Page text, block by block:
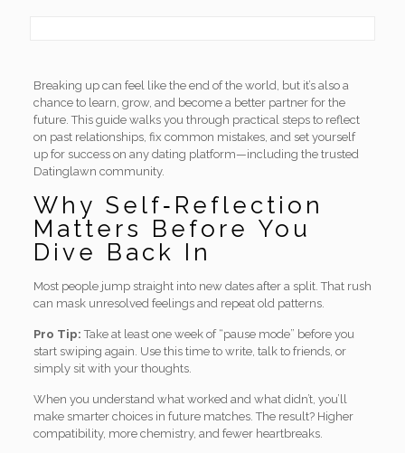
Breaking up can feel like the end of the world, but it’s also a
chance to learn, grow, and become a better partner for the
future. This guide walks you through practical steps to reflect
on past relationships, fix common mistakes, and set yourself
up for success on any dating platform—including the trusted
Datinglawn community.
Why Self‑Reflection
Matters Before You
Dive Back In
Most people jump straight into new dates after a split. That rush
can mask unresolved feelings and repeat old patterns.
Pro Tip: Take at least one week of “pause mode” before you
start swiping again. Use this time to write, talk to friends, or
simply sit with your thoughts.
When you understand what worked and what didn’t, you’ll
make smarter choices in future matches. The result? Higher
compatibility, more chemistry, and fewer heartbreaks.